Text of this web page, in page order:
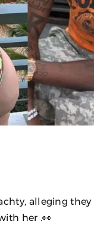
alleging
her .👀